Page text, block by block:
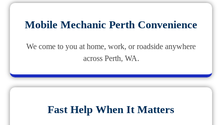
Mobile Mechanic Perth Convenience
We come to you at home, work, or roadside anywhere
across Perth, WA.
Fast Help When It Matters